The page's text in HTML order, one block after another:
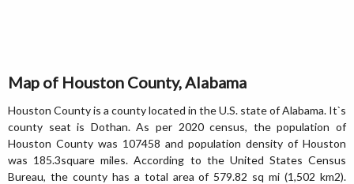
Map of Houston County, Alabama
Houston County is a county located in the U.S. state of Alabama. It`s
county seat is Dothan. As per 2020 census, the population of
Houston County was 107458 and population density of Houston
was 185.3square miles. According to the United States Census
Bureau, the county has a total area of 579.82 sq mi (1,502 km2).